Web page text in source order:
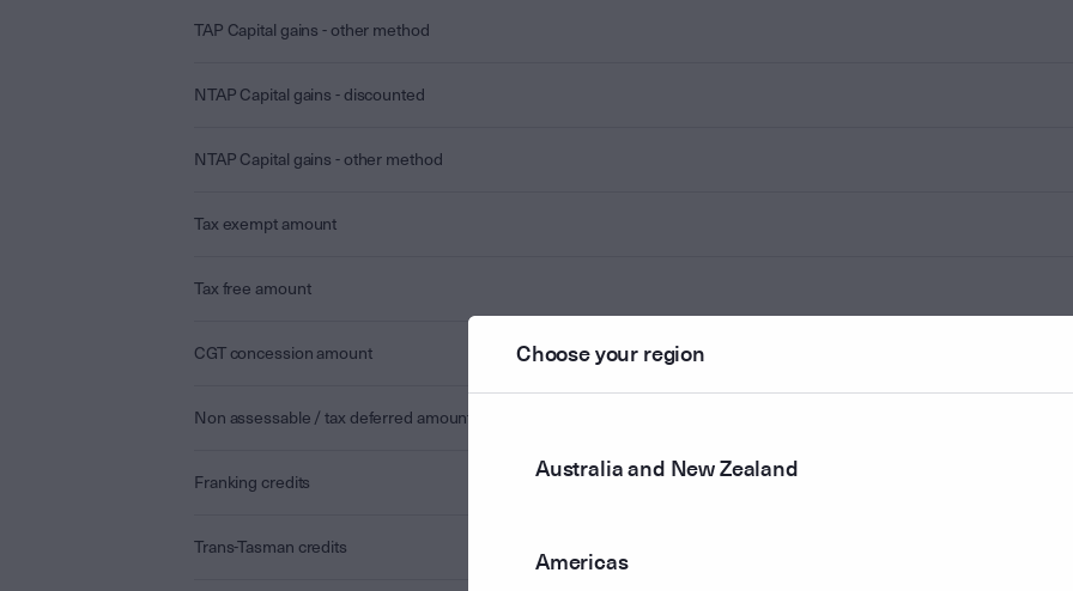
TAP Capital gains - other method
NTAP Capital gains - discounted
NTAP Capital gains - other method
Tax exempt amount
Tax free amount
CGT concession amount
Non assessable / tax deferred amount
Franking credits
Trans-Tasman credits
Choose your region
Australia and New Zealand
Americas